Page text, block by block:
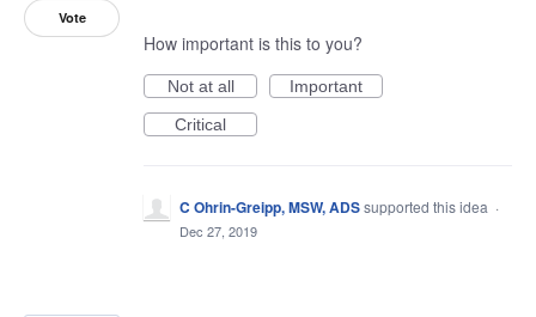
Vote
How important is this to you?
Not at all
Important
Critical
C Ohrin-Greipp, MSW, ADSsupported this idea ·
Dec 27, 2019